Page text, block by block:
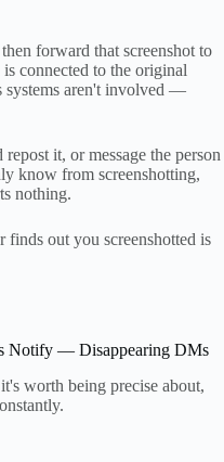
forward that screenshot to
connected to the original
systems aren't involved —
it, or message the person
know from screenshotting,
nothing.
out you screenshotted is
Notify — Disappearing DMs
worth being precise about,